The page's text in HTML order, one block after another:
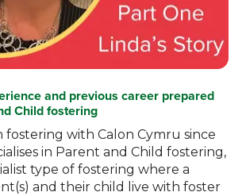
and previous career prepared
Child fostering
fostering with Calon Cymru since
in Parent and Child fostering,
type of fostering where a
and their child live with foster